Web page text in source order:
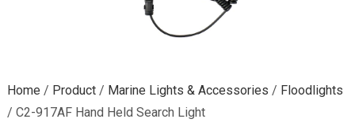
Home / Product/ Marine Lights & Accessories / Floodlights
/ C2-917AF Hand Held Search Light